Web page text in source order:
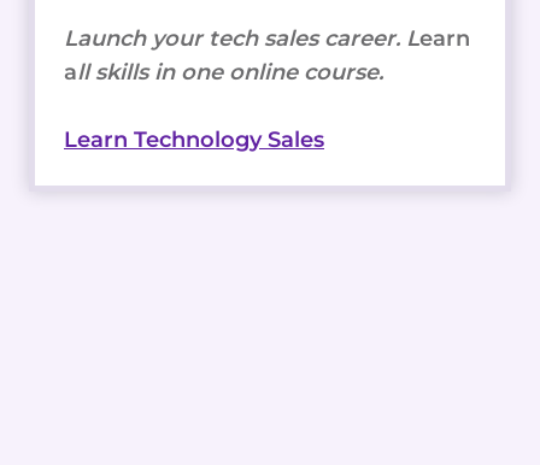
Launch your tech sales career. Learn
all skills in one online course.
Learn Technology Sales